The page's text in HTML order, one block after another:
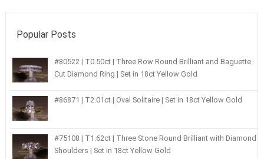
Popular Posts
#80522 | T0.50ct | Three Row Round Brilliant and Baguette
Cut Diamond Ring | Set in 18ct Yellow Gold
#86871 | T2.01ct | Oval Solitaire | Set in 18ct Yellow Gold
#75108 | T1.62ct | Three Stone Round Brilliant with Diamond
Shoulders | Set in 18ct Yellow Gold